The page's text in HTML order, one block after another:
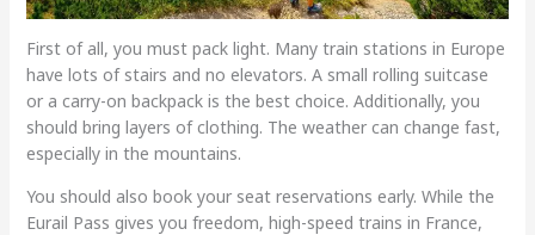
First of all, you must pack light. Many train stations in Europe
have lots of stairs and no elevators. A small rolling suitcase
or a carry-on backpack is the best choice. Additionally, you
should bring layers of clothing. The weather can change fast,
especially in the mountains.
You should also book your seat reservations early. While the
Eurail Pass gives you freedom, high-speed trains in France,